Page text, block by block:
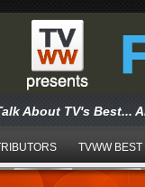
About TV's Best...
TVWW BEST